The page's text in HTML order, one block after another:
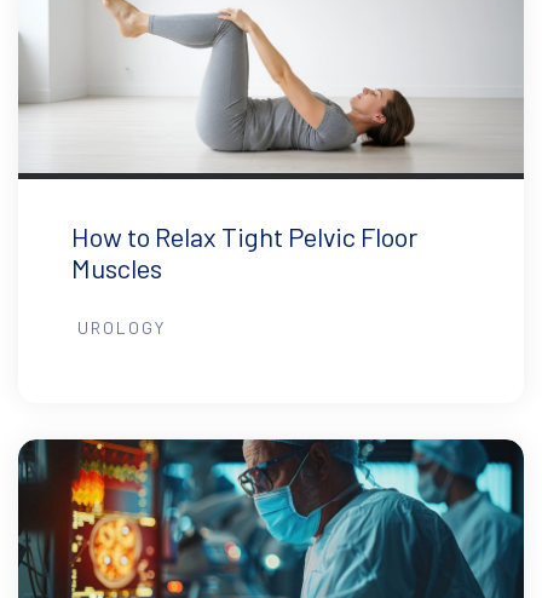
How to Relax Tight Pelvic Floor
Muscles
UROLOGY